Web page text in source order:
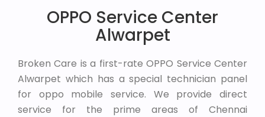
OPPO Service Center
Alwarpet
Broken Care is a first-rate OPPO Service Center
Alwarpet which has a special technician panel
for oppo mobile service. We provide direct
service for the prime areas of Chennai